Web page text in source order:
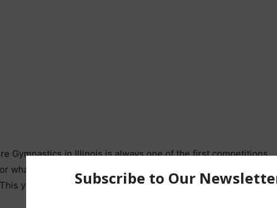
Gymnastics in Illinois is always one of the first competitions
what’s to come when the new year changes and we are fully
years competition had a new look as it was moved to Joliet